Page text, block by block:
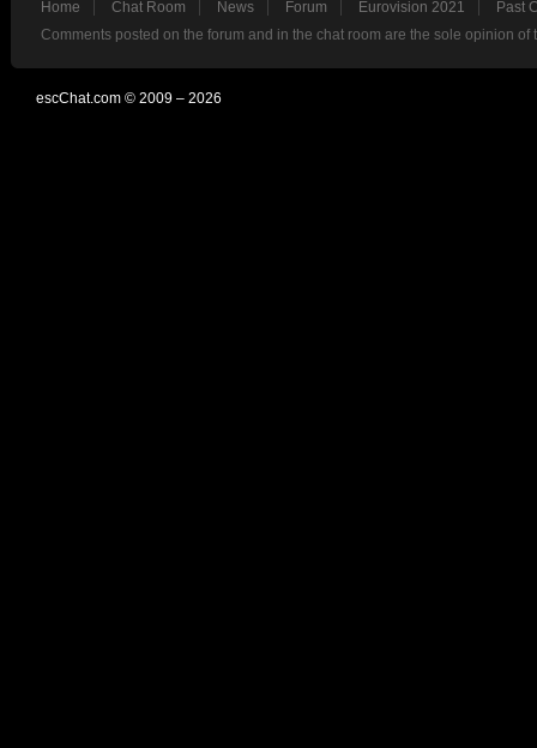
Home Chat Room News Forum Eurovision 2021
Past
Comments posted on the forum and in the chat room are the sole opinion
escChat.com © 2009 – 2026